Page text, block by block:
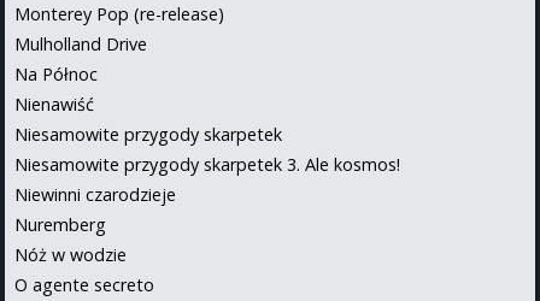
Monterey Pop (re-release)
Mulholland Drive
Na Północ
Nienawiść
Niesamowite przygody skarpetek
Niesamowite przygody skarpetek 3. Ale kosmos!
Niewinni czarodzieje
Nuremberg
Nóż w wodzie
O agente secreto